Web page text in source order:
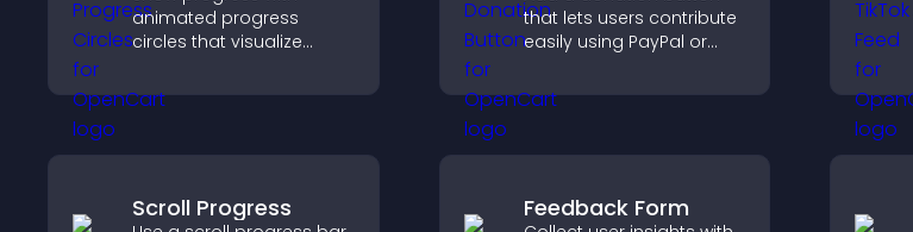
animated progress
circles that visualize
achievements, and keep
visitors engaged.
that lets users contribute
easily using PayPal or
directly from your site.
Scroll Progress Feedback Form